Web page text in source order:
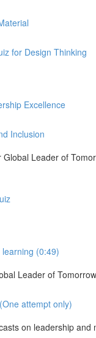
for Design Thinking
Excellence
Inclusion
Global Leader of
(0:49)
Leader of Tomorrow
attempt only)
on leadership and